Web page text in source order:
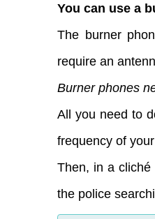
You can use a
The burner
require an
Burner phones
All you need to
frequency of
Then, in a
the police